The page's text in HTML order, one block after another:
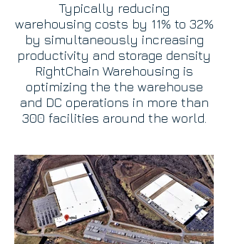
Typically reducing
warehousing costs by 11% to 32%
by simultaneously increasing
productivity and storage density
RightChain Warehousing is
optimizing the the warehouse
and DC operations in more than
300 facilities around the world.